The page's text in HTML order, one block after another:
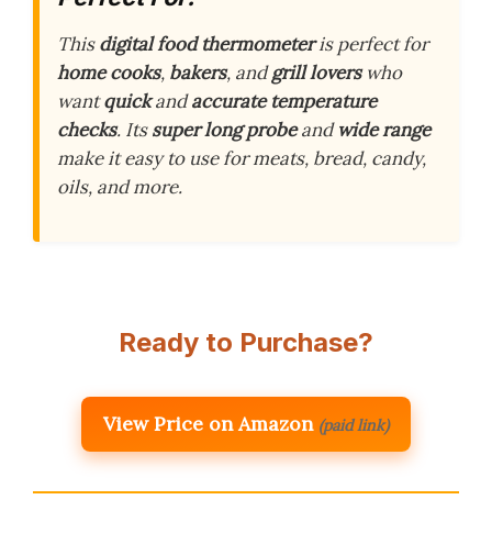
Thisdigital food thermometeris perfect for
home cooks, bakers, andgrill loverswho
wantquickandaccurate temperature
checks. Itssuper long probeandwide range
make it easy to use for meats, bread, candy,
oils, and more.
Ready to Purchase?
View Price on Amazon (paid link)